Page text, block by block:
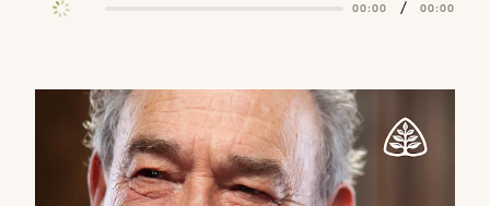
00:00 / 00:00